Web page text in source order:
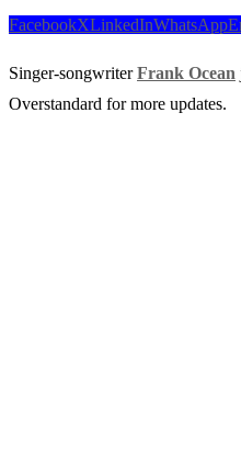
FacebookXLinkedInWhatsApp
Singer-songwriterFrank Ocean
Overstandard for more updates.